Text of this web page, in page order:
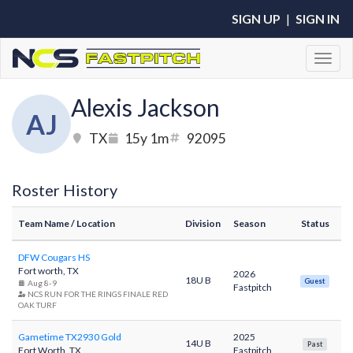
SIGN UP | SIGN IN
AJ
Alexis Jackson
TX 15y 1m 92095
Roster History
Team Name/ Location Division Season Status
DFW Cougars HS
Fort worth, TX
Aug 8-9
NCS RUN FOR THE RINGS FINALE RED
OAK TURF
18U B
2026
Fastpitch
Guest
Gametime TX2930 Gold
Fort Worth, TX
14U B
2025
Fastpitch
Past